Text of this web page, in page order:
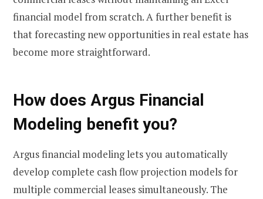
financial model from scratch. A further benefit is
that forecasting new opportunities in real estate has
become more straightforward.
How does Argus Financial
Modeling benefit you?
Argus financial modeling lets you automatically
develop complete cash flow projection models for
multiple commercial leases simultaneously. The